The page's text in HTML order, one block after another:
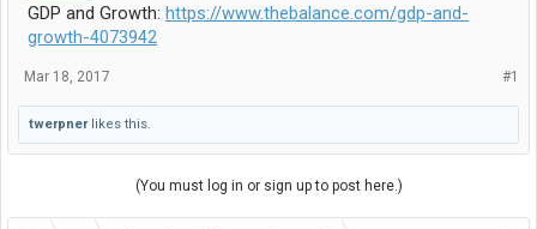
GDP and Growth: https://www.thebalance.com/gdp-and-
growth-4073942
#1
Mar 18, 2017
twerpnerlikes this.
(You must log in or sign up to post here.)